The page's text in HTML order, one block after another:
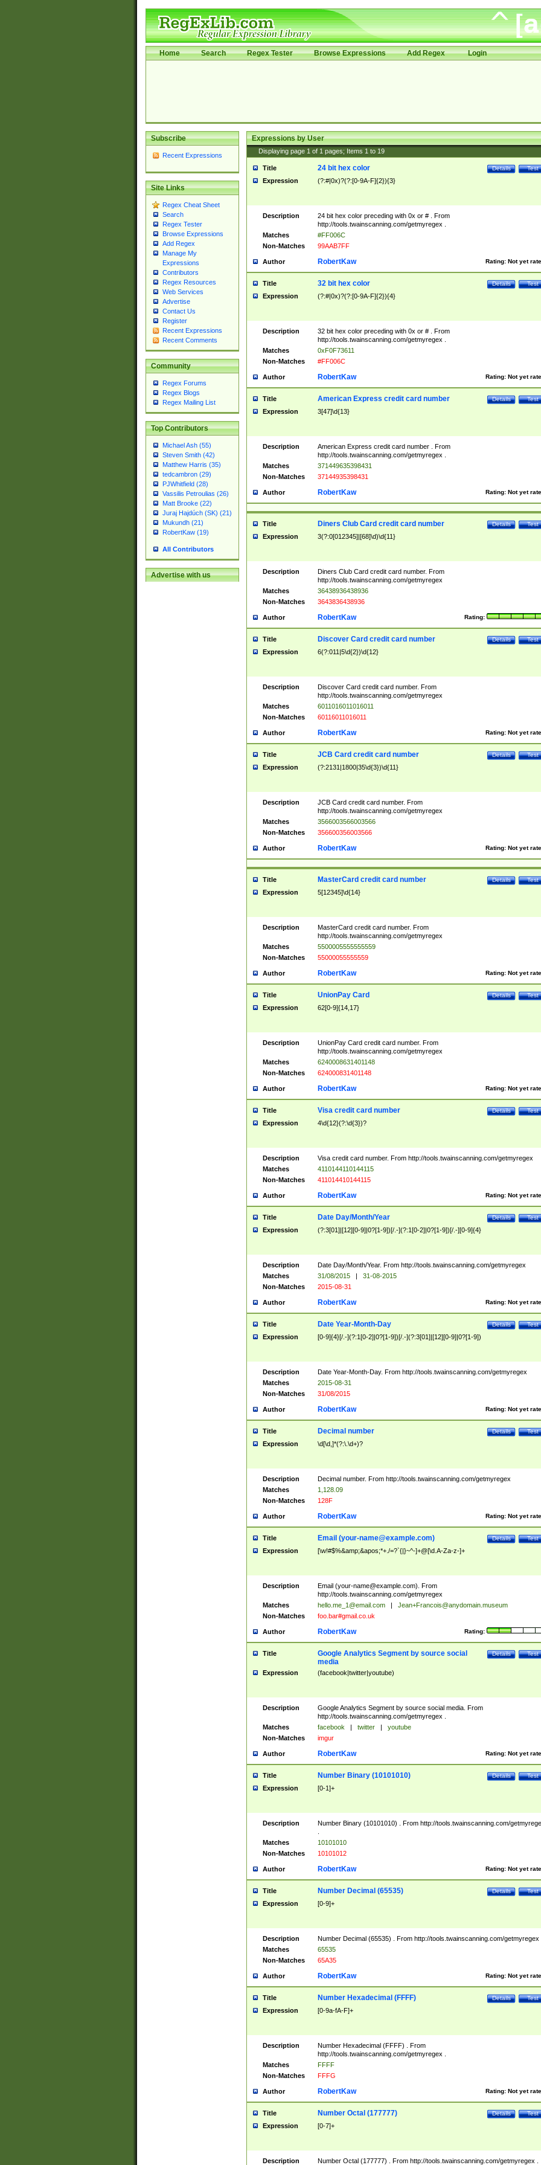
Home Search Regex Tester Browse Expressions Add Regex Login
Subscribe
Recent Expressions
Site Links
Regex Cheat Sheet
Search
Regex Tester
Browse Expressions
Add Regex
Manage My
Expressions
Contributors
Regex Resources
Web Services
Advertise
Contact Us
Register
Recent Expressions
Recent Comments
Community
Regex Forums
Regex Blogs
Regex Mailing List
Top Contributors
Michael Ash (55)
Steven Smith (42)
Matthew Harris (35)
tedcambron (29)
PJWhitfield (28)
Vassilis Petroulias (26)
Matt Brooke (22)
Juraj Hajdúch (SK) (21)
Mukundh (21)
RobertKaw (19)
All Contributors
Advertise with us
Expressions by User
Displaying page 1 of 1 pages; Items 1 to 19
Title Test
Details
24 bit hex color
Expression (?:#|0x)?(?:[0-9A-F]{2}){3}
Description
24 bit hex color preceding with 0x or # . From
http://tools.twainscanning.com/getmyregex .
Matches
#FF006C
Non-Matches
99AAB7FF
Author Rating: Not yet
RobertKaw
Title Test
Details
32 bit hex color
Expression (?:#|0x)?(?:[0-9A-F]{2}){4}
Description
32 bit hex color preceding with 0x or # . From
http://tools.twainscanning.com/getmyregex .
Matches
0xF0F73611
Non-Matches
#FF006C
Author Rating: Not yet
RobertKaw
Title Test
Details
American Express credit card number
Expression 3[47]\d{13}
Description
American Express credit card number . From
http://tools.twainscanning.com/getmyregex .
Matches
371449635398431
Non-Matches
37144935398431
Author Rating: Not yet
RobertKaw
Title Test
Details
Diners Club Card credit card number
Expression 3(?:0[012345]|[68]\d)\d{11}
Description
Diners Club Card credit card number. From
http://tools.twainscanning.com/getmyregex
Matches
36438936438936
Non-Matches
3643836438936
Author Rating:
RobertKaw
Title Test
Details
Discover Card credit card number
Expression 6(?:011|5\d{2})\d{12}
Description
Discover Card credit card number. From
http://tools.twainscanning.com/getmyregex
Matches
6011016011016011
Non-Matches
60116011016011
Author Rating: Not yet
RobertKaw
Title Test
Details
JCB Card credit card number
Expression (?:2131|1800|35\d{3})\d{11}
Description
JCB Card credit card number. From
http://tools.twainscanning.com/getmyregex
Matches
3566003566003566
Non-Matches
356600356003566
Author Rating: Not yet
RobertKaw
Title Test
Details
MasterCard credit card number
Expression 5[12345]\d{14}
Description
MasterCard credit card number. From
http://tools.twainscanning.com/getmyregex
Matches
5500005555555559
Non-Matches
55000055555559
Author Rating: Not yet
RobertKaw
Title Test
Details
UnionPay Card
Expression 62[0-9]{14,17}
Description
UnionPay Card credit card number. From
http://tools.twainscanning.com/getmyregex
Matches
6240008631401148
Non-Matches
624000831401148
Author Rating: Not yet
RobertKaw
Title Test
Details
Visa credit card number
Expression 4\d{12}(?:\d{3})?
Description
Visa credit card number. From http://tools.twainscanning.com/getmyregex
Matches
4110144110144115
Non-Matches
411014410144115
Author Rating: Not yet
RobertKaw
Title Test
Details
Date Day/Month/Year
Expression (?:3[01]|[12][0-9]|0?[1-9])[/.-](?:1[0-2]|0?[1-9])[/.-][0-9]{4}
Description
Date Day/Month/Year. From http://tools.twainscanning.com/getmyregex
Matches
31/08/2015 |
31-08-2015
Non-Matches
2015-08-31
Author Rating: Not yet
RobertKaw
Title Test
Details
Date Year-Month-Day
Expression [0-9]{4}[/.-](?:1[0-2]|0?[1-9])[/.-](?:3[01]|[12][0-9]|0?[1-9])
Description
Date Year-Month-Day. From http://tools.twainscanning.com/getmyregex
Matches
2015-08-31
Non-Matches
31/08/2015
Author Rating: Not yet
RobertKaw
Title Test
Details
Decimal number
Expression \d[\d,]*(?:\.\d+)?
Description
Decimal number. From http://tools.twainscanning.com/getmyregex
Matches
1,128.09
Non-Matches
128F
Author Rating: Not yet
RobertKaw
Title Test
Details
Email (your-name@example.com)
Expression [\w!#$%&amp;&apos;*+./=?`{|}~^-]+@[\d.A-Za-z-]+
Description Email (your-name@example.com). From
http://tools.twainscanning.com/getmyregex
Matches
hello.me_1@email.com |
Jean+Francois@anydomain.museum
Non-Matches
foo.bar#gmail.co.uk
Author Rating:
RobertKaw
Title Test
Details
Google Analytics Segment by source social
media
Expression (facebook|twitter|youtube)
Description
Google Analytics Segment by source social media. From
http://tools.twainscanning.com/getmyregex .
Matches
facebook | twitter |
youtube
Non-Matches
imgur
Author Rating: Not yet
RobertKaw
Title Test
Details
Number Binary (10101010)
Expression [0-1]+
Description
Number Binary (10101010) . From http://tools.twainscanning.com/
Matches
10101010
Non-Matches
10101012
Author Rating: Not yet
RobertKaw
Title Test
Details
Number Decimal (65535)
Expression [0-9]+
Description
Number Decimal (65535) . From http://tools.twainscanning.com/getmyregex
Matches
65535
Non-Matches
65A35
Author Rating: Not yet
RobertKaw
Title Test
Details
Number Hexadecimal (FFFF)
Expression [0-9a-fA-F]+
Description
Number Hexadecimal (FFFF) . From
http://tools.twainscanning.com/getmyregex .
Matches
FFFF
Non-Matches
FFFG
Author Rating: Not yet
RobertKaw
Title Test
Details
Number Octal (177777)
Expression [0-7]+
Description Number Octal (177777) . From http://tools.twainscanning.com/getmyregex .